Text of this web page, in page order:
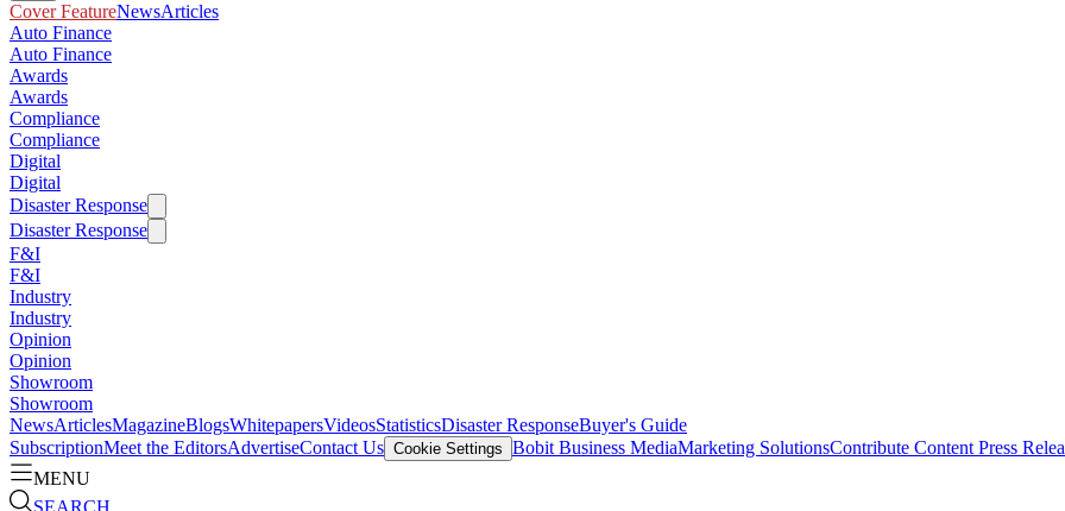
Cover FeatureNewsArticles
Auto Finance
Auto Finance
Awards
Awards
Compliance
Compliance
Digital
Digital
Disaster Response
Disaster Response
F&I
F&I
Industry
Industry
Opinion
Opinion
Showroom
Showroom
NewsArticlesMagazineBlogsWhitepapersVideosStatisticsDisaster ResponseBuyer's Guide
SubscriptionMeet the EditorsAdvertiseContact Us Cookie Settings Bobit Business MediaMarketing SolutionsContribute Content Press
MENU
SEARCH